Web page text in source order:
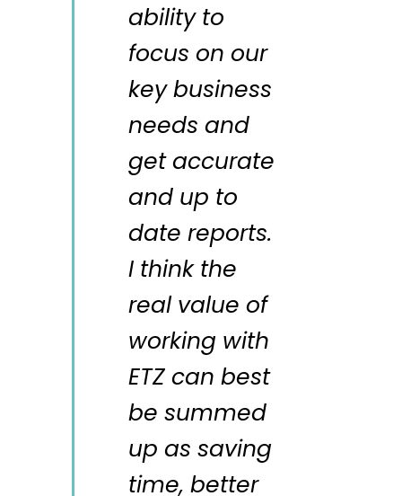
ability to
focus on our
key business
needs and
get accurate
and up to
date reports.
I think the
real value of
working with
ETZ can best
be summed
up as saving
time, better